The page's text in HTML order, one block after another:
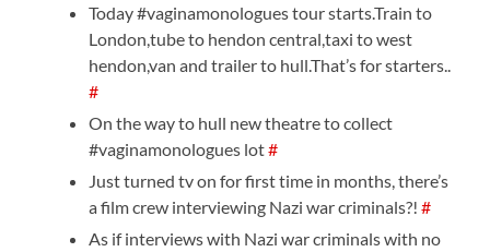
Today #vaginamonologues tour starts.Train to
London,tube to hendon central,taxi to west
hendon,van and trailer to hull.That’s for starters..
#
On the way to hull new theatre to collect
#vaginamonologues lot#
Just turned tv on for first time in months, there’s
a film crew interviewing Nazi war criminals?!#
As if interviews with Nazi war criminals with no